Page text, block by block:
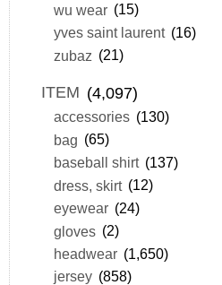
wu wear (15)
yves saint laurent (16)
zubaz (21)
ITEM (4,097)
accessories (130)
bag (65)
baseball shirt (137)
dress, skirt (12)
eyewear (24)
gloves (2)
headwear (1,650)
jersey (858)